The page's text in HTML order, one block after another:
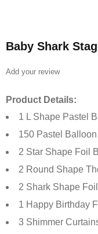
Baby Shark
Add your review
Product Details:
1 L Shape Pastel
150 Pastel
2 Star Shape Foil
2 Round Shape
2 Shark Shape
1 Happy Birthday
3 Shimmer